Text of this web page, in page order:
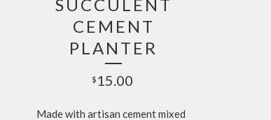
SUCCULENT
CEMENT
PLANTER
$ 15.00
Made with artisan cement mixed